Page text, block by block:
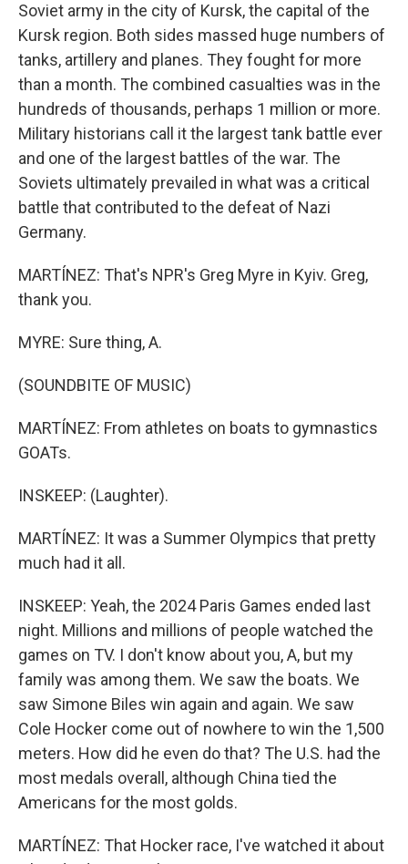
Soviet army in the city of Kursk, the capital of the
Kursk region. Both sides massed huge numbers of
tanks, artillery and planes. They fought for more
than a month. The combined casualties was in the
hundreds of thousands, perhaps 1 million or more.
Military historians call it the largest tank battle ever
and one of the largest battles of the war. The
Soviets ultimately prevailed in what was a critical
battle that contributed to the defeat of Nazi
Germany.
MARTÍNEZ: That's NPR's Greg Myre in Kyiv. Greg,
thank you.
MYRE: Sure thing, A.
(SOUNDBITE OF MUSIC)
MARTÍNEZ: From athletes on boats to gymnastics
GOATs.
INSKEEP: (Laughter).
MARTÍNEZ: It was a Summer Olympics that pretty
much had it all.
INSKEEP: Yeah, the 2024 Paris Games ended last
night. Millions and millions of people watched the
games on TV. I don't know about you, A, but my
family was among them. We saw the boats. We
saw Simone Biles win again and again. We saw
Cole Hocker come out of nowhere to win the 1,500
meters. How did he even do that? The U.S. had the
most medals overall, although China tied the
Americans for the most golds.
MARTÍNEZ: That Hocker race, I've watched it about